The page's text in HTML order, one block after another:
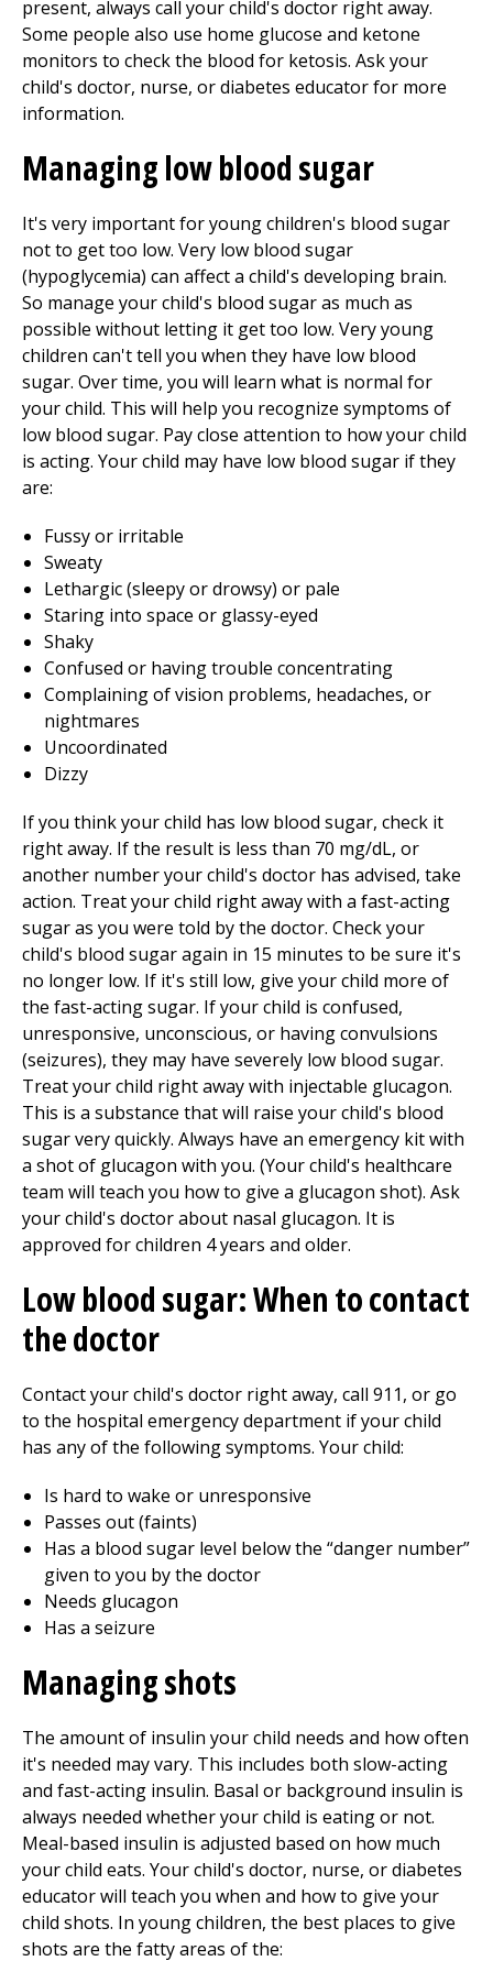
present, always call your child's doctor right away.
Some people also use home glucose and ketone
monitors to check the blood for ketosis. Ask your
child's doctor, nurse, or diabetes educator for more
information.
Managing low blood sugar
It's very important for young children's blood sugar
not to get too low. Very low blood sugar
(hypoglycemia) can affect a child's developing brain.
So manage your child's blood sugar as much as
possible without letting it get too low. Very young
children can't tell you when they have low blood
sugar. Over time, you will learn what is normal for
your child. This will help you recognize symptoms of
low blood sugar. Pay close attention to how your child
is acting. Your child may have low blood sugar if they
are:
Fussy or irritable
Sweaty
Lethargic (sleepy or drowsy) or pale
Staring into space or glassy-eyed
Shaky
Confused or having trouble concentrating
Complaining of vision problems, headaches, or
nightmares
Uncoordinated
Dizzy
If you think your child has low blood sugar, check it
right away. If the result is less than 70 mg/dL, or
another number your child's doctor has advised, take
action. Treat your child right away with a fast-acting
sugar as you were told by the doctor. Check your
child's blood sugar again in 15 minutes to be sure it's
no longer low. If it's still low, give your child more of
the fast-acting sugar. If your child is confused,
unresponsive, unconscious, or having convulsions
(seizures), they may have severely low blood sugar.
Treat your child right away with injectable glucagon.
This is a substance that will raise your child's blood
sugar very quickly. Always have an emergency kit with
a shot of glucagon with you. (Your child's healthcare
team will teach you how to give a glucagon shot). Ask
your child's doctor about nasal glucagon. It is
approved for children 4 years and older.
Low blood sugar: When to contact
the doctor
Contact your child's doctor right away, call 911, or go
to the hospital emergency department if your child
has any of the following symptoms. Your child:
Is hard to wake or unresponsive
Passes out (faints)
Has a blood sugar level below the “danger number”
given to you by the doctor
Needs glucagon
Has a seizure
Managing shots
The amount of insulin your child needs and how often
it's needed may vary. This includes both slow-acting
and fast-acting insulin. Basal or background insulin is
always needed whether your child is eating or not.
Meal-based insulin is adjusted based on how much
your child eats. Your child's doctor, nurse, or diabetes
educator will teach you when and how to give your
child shots. In young children, the best places to give
shots are the fatty areas of the: